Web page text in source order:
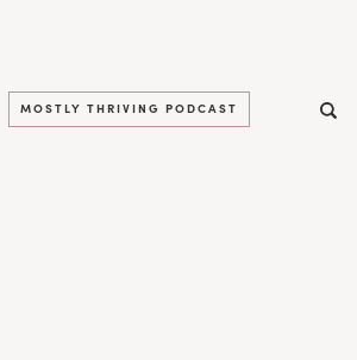
MOSTLY THRIVING PODCAST